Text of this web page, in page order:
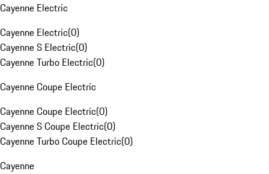
Cayenne Electric
Cayenne Electric(0)
Cayenne S Electric(0)
Cayenne Turbo Electric(0)
Cayenne Coupe Electric
Cayenne Coupe Electric(0)
Cayenne S Coupe Electric(0)
Cayenne Turbo Coupe Electric(0)
Cayenne